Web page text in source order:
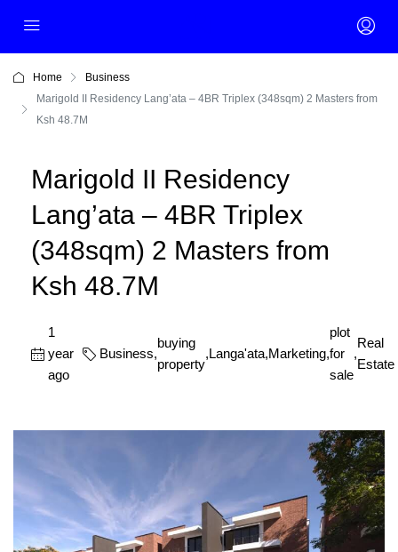
Home
Business
Marigold II Residency Lang’ata – 4BR Triplex (348sqm) 2 Masters from
Ksh 48.7M
Marigold II Residency
Lang’ata – 4BR Triplex
(348sqm) 2 Masters from
Ksh 48.7M
1
year
ago
Business,
buying
property
,Langa'ata,Marketing,
plot
for
sale
,
Real
Estate